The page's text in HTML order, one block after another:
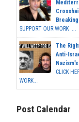
SUPPORT OUR WORK ...
The
Anti-
Nazism's
CLICK
WORK...
Post Calendar